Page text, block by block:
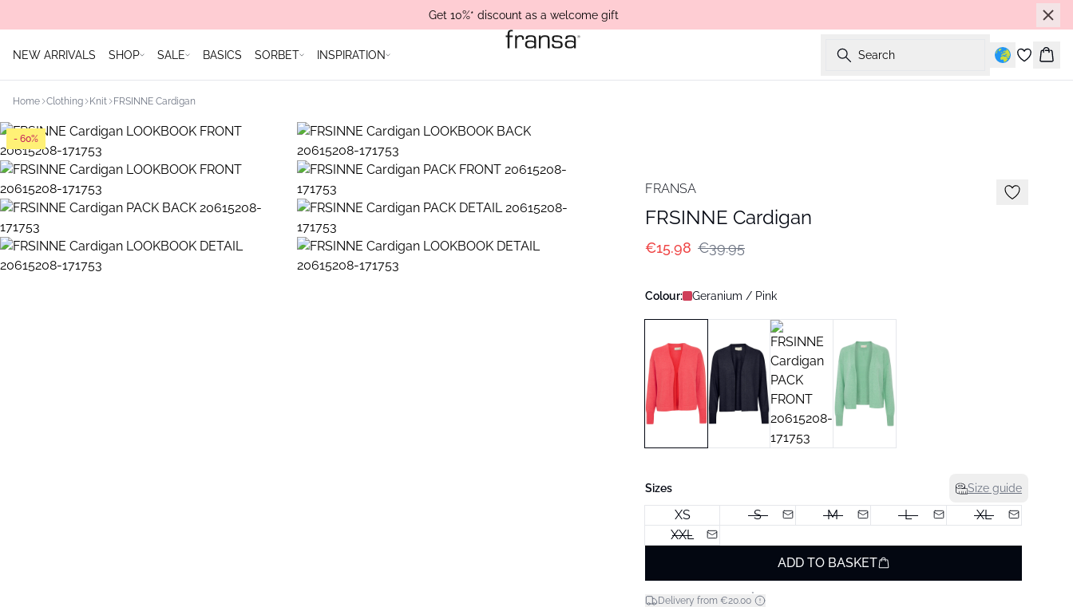
Get 10%* discount as a welcome gift
NEW ARRIVALS SHOP SALE BASICS SORBET INSPIRATION Search
Home Clothing Knit FRSINNE Cardigan
- 60%
FRANSA
FRSINNE Cardigan
€15.98 €39.95
Colour: Geranium / Pink
Sizes Size guide
XS S M L
XL
XXL
ADD TO BASKET
Delivery from €20.00*